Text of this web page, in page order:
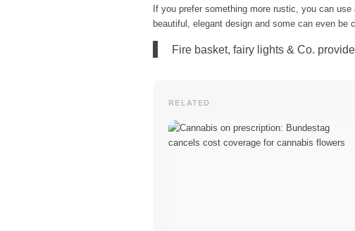
If you prefer something more rustic, you can
beautiful, elegant design and some can even be
Fire basket, fairy lights & Co.
RELATED